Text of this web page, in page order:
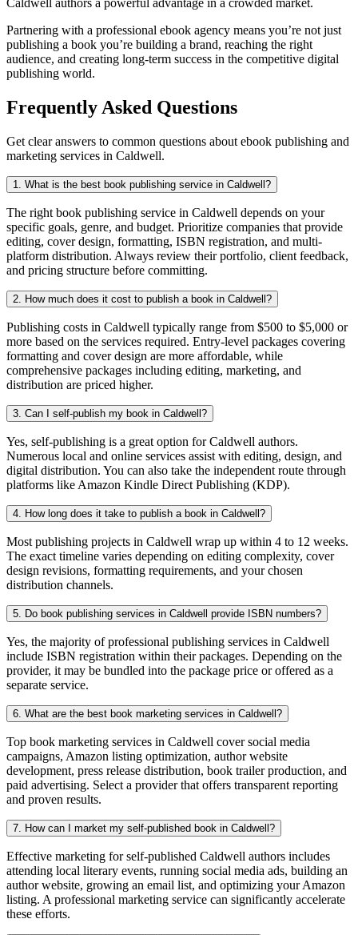
Caldwell authors a powerful advantage in a crowded market.
Partnering with a professional ebook agency means you’re not just
publishing a book you’re building a brand, reaching the right
audience, and creating long-term success in the competitive digital
publishing world.
Frequently Asked Questions
Get clear answers to common questions about ebook publishing and
marketing services in Caldwell.
1. What is the best book publishing service in Caldwell?
The right book publishing service in Caldwell depends on your
specific goals, genre, and budget. Prioritize companies that provide
editing, cover design, formatting, ISBN registration, and multi-
platform distribution. Always review their portfolio, client feedback,
and pricing structure before committing.
2. How much does it cost to publish a book in Caldwell?
Publishing costs in Caldwell typically range from $500 to $5,000 or
more based on the services required. Entry-level packages covering
formatting and cover design are more affordable, while
comprehensive packages including editing, marketing, and
distribution are priced higher.
3. Can I self-publish my book in Caldwell?
Yes, self-publishing is a great option for Caldwell authors.
Numerous local and online services assist with editing, design, and
digital distribution. You can also take the independent route through
platforms like Amazon Kindle Direct Publishing (KDP).
4. How long does it take to publish a book in Caldwell?
Most publishing projects in Caldwell wrap up within 4 to 12 weeks.
The exact timeline varies depending on editing complexity, cover
design revisions, formatting requirements, and your chosen
distribution channels.
5. Do book publishing services in Caldwell provide ISBN numbers?
Yes, the majority of professional publishing services in Caldwell
include ISBN registration within their packages. Depending on the
provider, it may be bundled into the package price or offered as a
separate service.
6. What are the best book marketing services in Caldwell?
Top book marketing services in Caldwell cover social media
campaigns, Amazon listing optimization, author website
development, press release distribution, book trailer production, and
paid advertising. Select a provider that offers transparent reporting
and proven results.
7. How can I market my self-published book in Caldwell?
Effective marketing for self-published Caldwell authors includes
attending local literary events, running social media ads, building an
author website, growing an email list, and optimizing your Amazon
listing. A professional marketing service can significantly accelerate
these efforts.